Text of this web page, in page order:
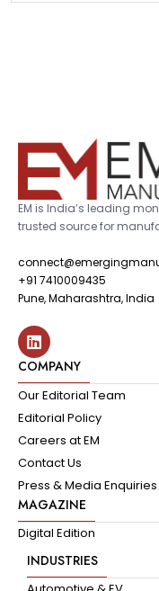
EM is India’s leading
trusted source for
+91 7410009435
Pune, Maharashtra, India
COMPANY
Our Editorial Team
Editorial Policy
Careers at EM
Contact Us
Press & Media Enquiries
MAGAZINE
Digital Edition
INDUSTRIES